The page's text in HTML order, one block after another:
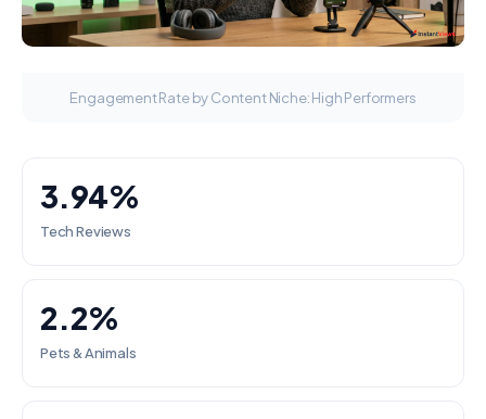
Engagement Rate by Content Niche: High Performers
3.94%
Tech Reviews
2.2%
Pets & Animals